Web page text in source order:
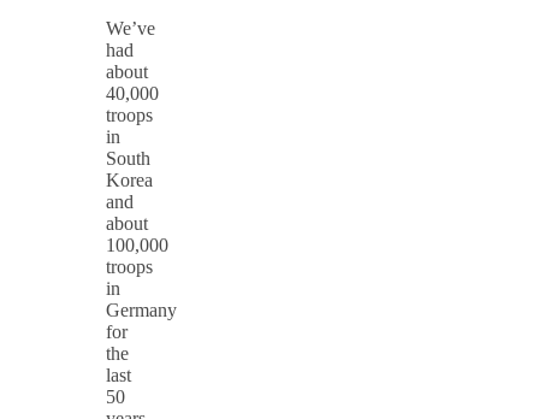
We’ve
had
about
40,000
troops
in
South
Korea
and
about
100,000
troops
in
Germany
for
the
last
50